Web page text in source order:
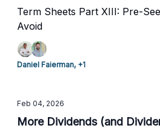
Term Sheets Part XIII: Pre-
Avoid
Daniel Faierman, +1
Feb 04, 2026
More Dividends (and